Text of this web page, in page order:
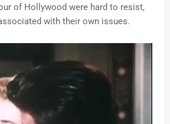
of Hollywood were hard to resist,
with their own issues.